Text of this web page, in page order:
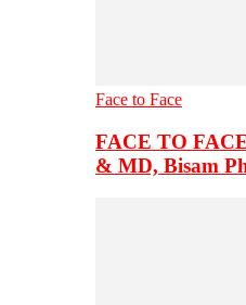
Face to Face
FACE TO
& MD, Bisam